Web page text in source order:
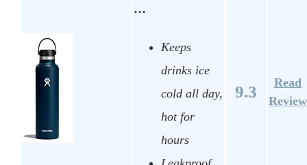
…
Keeps
drinks ice
cold all day,
hot for
hours
9.3
Read
Review